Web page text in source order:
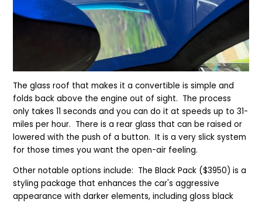
The glass roof that makes it a convertible is simple and
folds back above the engine out of sight. The process
only takes 11 seconds and you can do it at speeds up to 31-
miles per hour. There is a rear glass that can be raised or
lowered with the push of a button. It is a very slick system
for those times you want the open-air feeling.
Other notable options include: The Black Pack ($3950) is a
styling package that enhances the car's aggressive
appearance with darker elements, including gloss black